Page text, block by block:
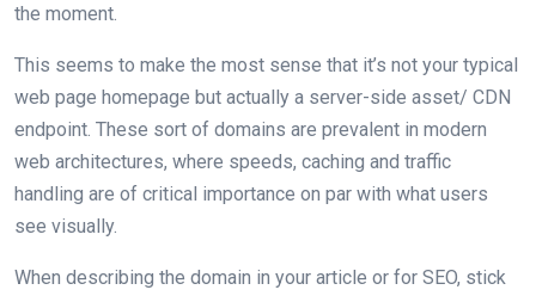
the moment.
This seems to make the most sense that it’s not your typical
web page homepage but actually a server-side asset/ CDN
endpoint. These sort of domains are prevalent in modern
web architectures, where speeds, caching and traffic
handling are of critical importance on par with what users
see visually.
When describing the domain in your article or for SEO, stick